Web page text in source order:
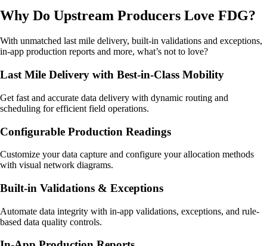
Why Do Upstream Producers Love FDG?
With unmatched last mile delivery, built-in validations and exceptions,
in-app production reports and more, what’s not to love?
Last Mile Delivery with Best-in-Class Mobility
Get fast and accurate data delivery with dynamic routing and
scheduling for efficient field operations.
Configurable Production Readings
Customize your data capture and configure your allocation methods
with visual network diagrams.
Built-in Validations & Exceptions
Automate data integrity with in-app validations, exceptions, and rule-
based data quality controls.